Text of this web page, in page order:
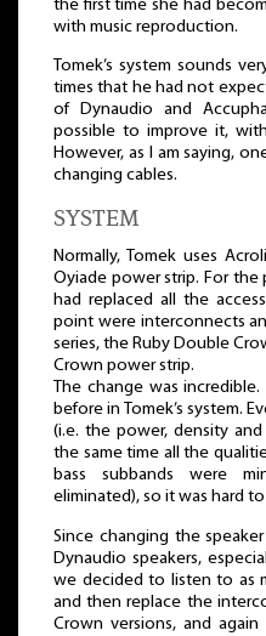
the first time she had
with music reproduction.
Tomek’s system sounds
times that he had not
of Dynaudio and
possible to improve it,
However, as I am saying,
changing cables.
SYSTEM
Normally, Tomek uses
Oyiade power strip. For
had replaced all the
point were interconnects
series, the Ruby Double
Crown power strip.
The change was
before in Tomek’s system.
(i.e. the power, density
the same time all the
bass subbands were
eliminated), so it was hard
Since changing the
Dynaudio speakers,
we decided to listen to as
and then replace the
Crown versions, and